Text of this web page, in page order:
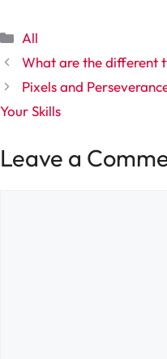
Categories
All
What are the different
Pixels and
Your Skills
Leave a